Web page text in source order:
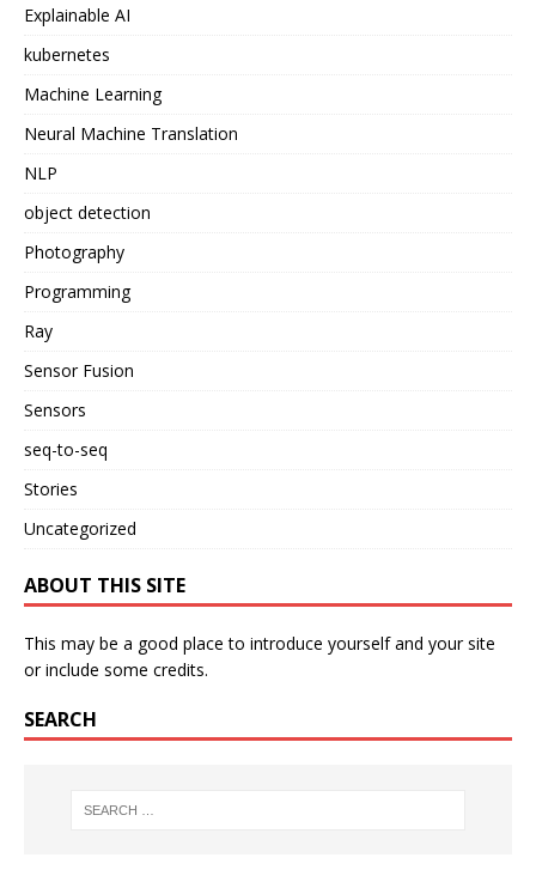
Explainable AI
kubernetes
Machine Learning
Neural Machine Translation
NLP
object detection
Photography
Programming
Ray
Sensor Fusion
Sensors
seq-to-seq
Stories
Uncategorized
ABOUT THIS SITE
This may be a good place to introduce yourself and your site
or include some credits.
SEARCH